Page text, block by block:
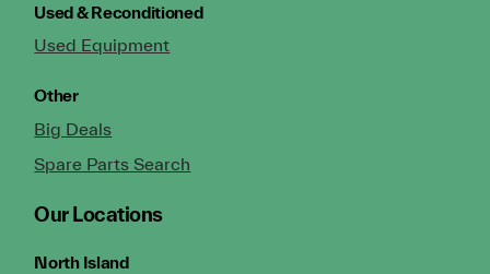
Used & Reconditioned
Used Equipment
Other
Big Deals
Spare Parts Search
Our Locations
North Island